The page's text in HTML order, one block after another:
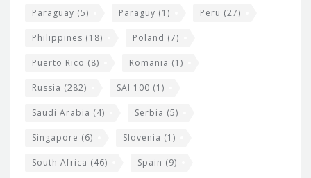
Paraguay (5) Paraguy (1) Peru (27)
Philippines (18) Poland (7)
Puerto Rico (8) Romania (1)
Russia (282) SAI 100 (1)
Saudi Arabia (4) Serbia (5)
Singapore (6) Slovenia (1)
South Africa (46) Spain (9)